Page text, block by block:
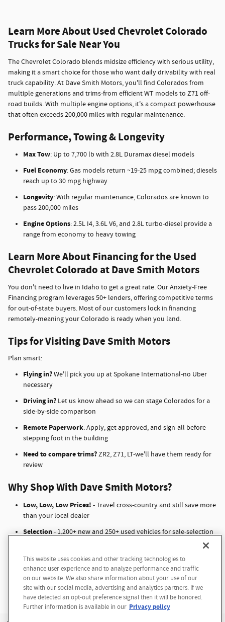
Questions about our cars? Let’s
chat for all the info you need!
Learn More About Used Chevrolet Colorado
Trucks for Sale Near You
The Chevrolet Colorado blends midsize efficiency with serious utility,
making it a smart choice for those who want daily drivability with real
truck capability. At Dave Smith Motors, you'll find Colorados from
multiple generations and trims-from efficient WT models to Z71 off-
road builds. With multiple engine options, it's a compact powerhouse
that often exceeds 200,000 miles with regular maintenance.
Performance, Towing & Longevity
Max Tow: Up to 7,700 lb with 2.8L Duramax diesel models
Fuel Economy: Gas models return ~19-25 mpg combined; diesels
reach up to 30 mpg highway
Longevity: With regular maintenance, Colorados are known to
pass 200,000 miles
Engine Options: 2.5L I4, 3.6L V6, and 2.8L turbo-diesel provide a
range from economy to heavy towing
Learn More About Financing for the Used
Chevrolet Colorado at Dave Smith Motors
You don't need to live in Idaho to get a great rate. Our Anxiety-Free
Financing program leverages 50+ lenders, offering competitive terms
for out-of-state buyers. Most of our customers lock in financing
remotely-meaning your Colorado is ready when you land.
Tips for Visiting Dave Smith Motors
Plan smart:
Flying in?We'll pick you up at Spokane International-no Uber
necessary
Driving in? Let us know ahead so we can stage Colorados for a
side-by-side comparison
Remote Paperwork: Apply, get approved, and sign-all before
stepping foot in the building
Need to compare trims?ZR2, Z71, LT-we'll have them ready for
review
Why Shop With Dave Smith Motors?
Low, Low, Low Prices! - Travel cross-country and still save more
than your local dealer
Selection- 1,200+ new and 250+ used vehicles for sale-selection
Anxiety‑Free Financing- 50+ lending partners, 10 experts, and
fast approvals
No Hassle Shopping- Remote everything, airport pickup, test
drive ready
This website uses cookies and other tracking technologies to
enhance user experience and to analyze performance and traffic
on our website. We also share information about your use of our
site with our social media, advertising and analytics partners. If we
have detected an opt-out preference signal then it will be honored.
Further information is available in our Privacy policy